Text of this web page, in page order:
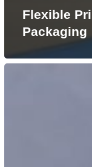
Flexible
Packaging